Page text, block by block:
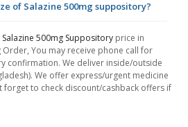
of Salazine 500mg suppository?
Salazine 500mg Suppository price in
You may receive phone call for
confirmation. We deliver inside/outside
We offer express/urgent medicine
forget to check discount/cashback offers if